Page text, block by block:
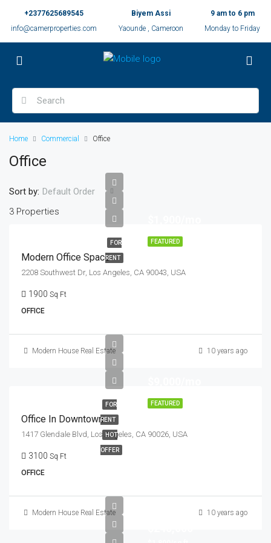
+2377625689545
info@camerproperties.com
Biyem Assi
Yaounde , Cameroon
9 am to 6 pm
Monday to Friday
Home Commercial Office
Office
3 Properties
Sort by: Default Order
FEATURED
FOR
RENT
Modern Office Space
2208 Southwest Dr, Los Angeles, CA 90043, USA
1900 Sq Ft
OFFICE
Modern House Real Estate 10 years ago
FEATURED
FOR
RENT
HOT
OFFER
Office In Downtown
1417 Glendale Blvd, Los Angeles, CA 90026, USA
3100 Sq Ft
OFFICE
Modern House Real Estate 10 years ago